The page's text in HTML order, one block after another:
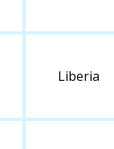
Liberia